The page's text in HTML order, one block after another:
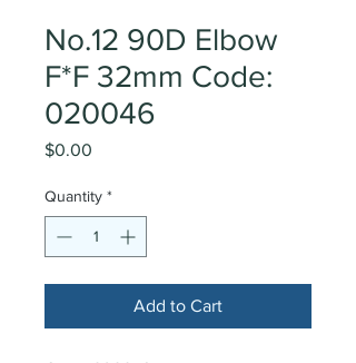
No.12 90D Elbow
F*F 32mm Code:
020046
$0.00
Quantity *
Add to Cart